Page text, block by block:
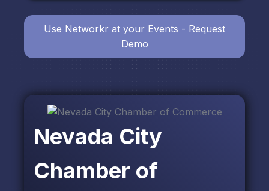
Nevada City
Chamber of
Use Networkr at your Events - Request
Demo